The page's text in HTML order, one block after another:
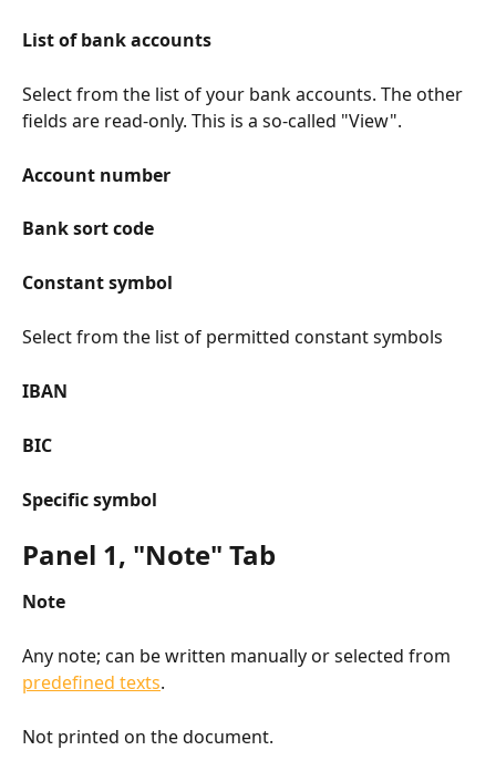
List of bank accounts
Select from the list of your bank accounts. The other
fields are read-only. This is a so-called "View".
Account number
Bank sort code
Constant symbol
Select from the list of permitted constant symbols
IBAN
BIC
Specific symbol
Panel 1, "Note" Tab
Note
Any note; can be written manually or selected from
predefined texts.
Not printed on the document.